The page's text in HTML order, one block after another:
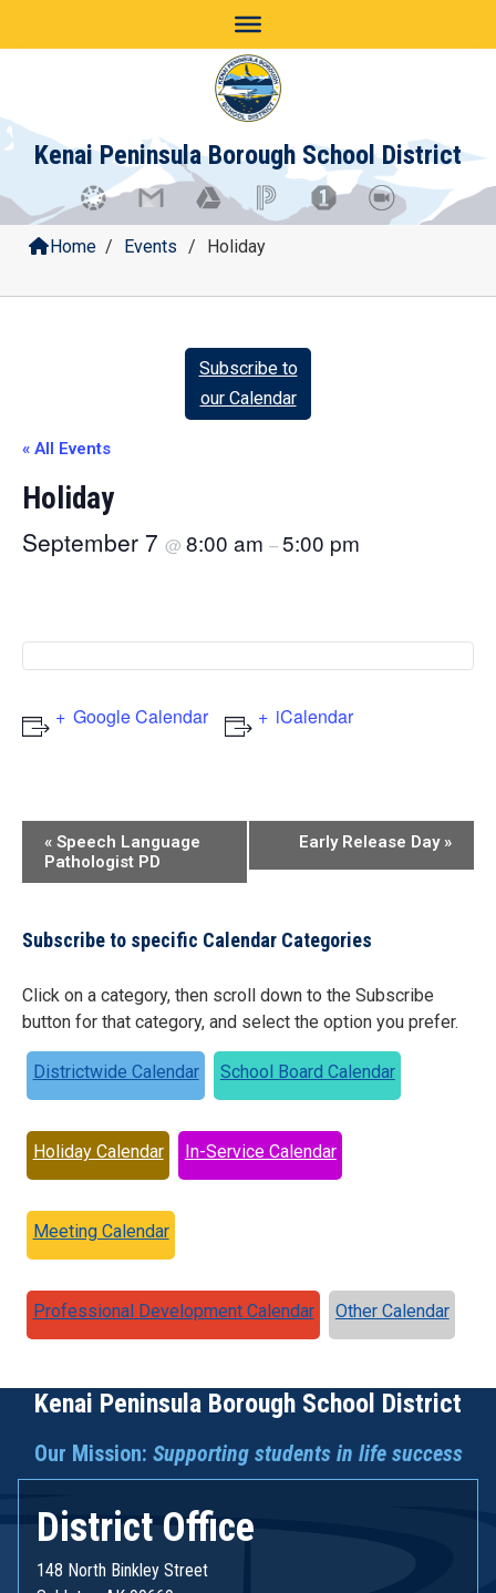
Kenai Peninsula Borough School District
Home / Events / Holiday
Subscribe to
our Calendar
« All Events
Holiday
September 7 @ 8:00 am –5:00 pm
Google Calendar iCalendar
Event
« Speech Language
Pathologist PD
Early Release Day »
Subscribe to specific Calendar Categories
Click on a category, then scroll down to the Subscribe
button for that category, and select the option you prefer.
Districtwide Calendar School Board Calendar
Holiday Calendar In-Service Calendar
Meeting Calendar
Professional Development Calendar Other Calendar
Kenai Peninsula Borough School District
Our Mission: Supporting students in life success
District Office
148 North Binkley Street